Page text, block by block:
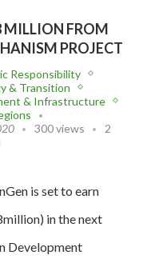
MILLION FROM
PROJECT
Responsibility
& Transition
& Infrastructure
300 views
2
is set to earn
in the next
Development